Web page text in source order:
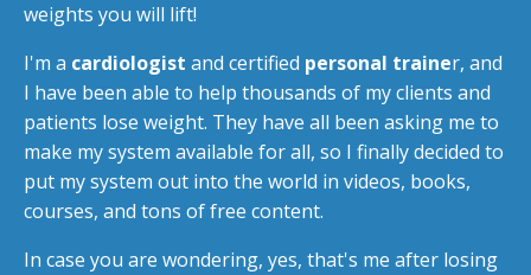
weights you will lift!
I'm a cardiologist and certified personal trainer, and
I have been able to help thousands of my clients and
patients lose weight. They have all been asking me to
make my system available for all, so I finally decided to
put my system out into the world in videos, books,
courses, and tons of free content.
In case you are wondering, yes, that's me after losing